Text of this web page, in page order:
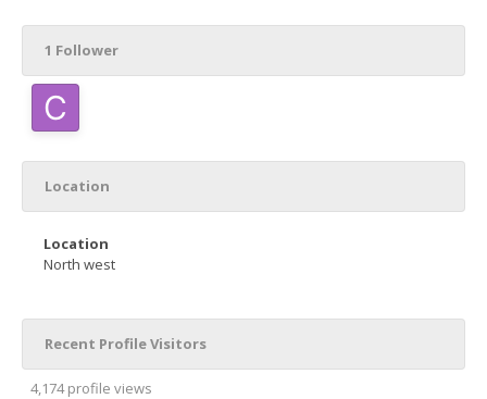
1 Follower
Location
Location
North west
Recent Profile Visitors
4,174 profile views